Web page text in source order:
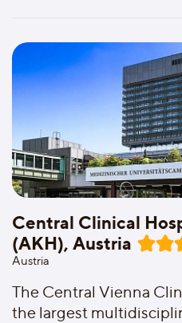
Central Clinical
(AKH), Austria
Austria
The Central Vienna
the largest